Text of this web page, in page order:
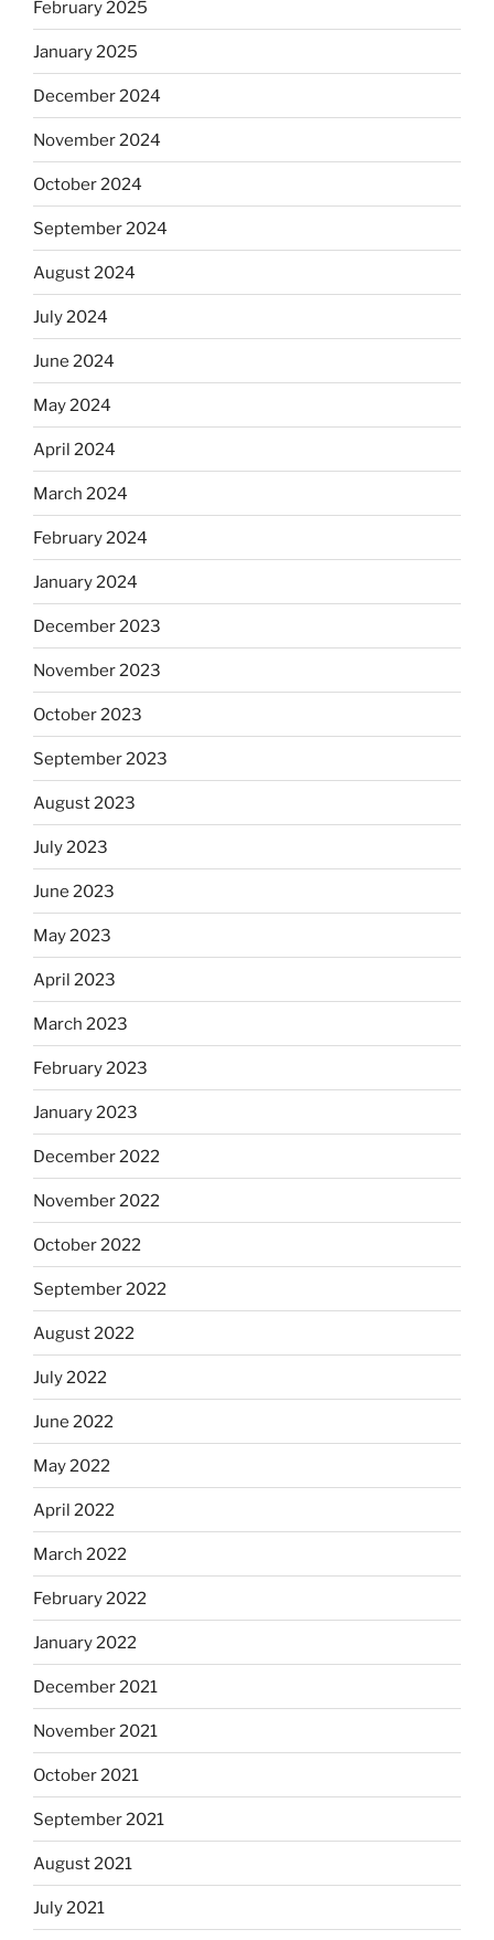
February 2025
January 2025
December 2024
November 2024
October 2024
September 2024
August 2024
July 2024
June 2024
May 2024
April 2024
March 2024
February 2024
January 2024
December 2023
November 2023
October 2023
September 2023
August 2023
July 2023
June 2023
May 2023
April 2023
March 2023
February 2023
January 2023
December 2022
November 2022
October 2022
September 2022
August 2022
July 2022
June 2022
May 2022
April 2022
March 2022
February 2022
January 2022
December 2021
November 2021
October 2021
September 2021
August 2021
July 2021